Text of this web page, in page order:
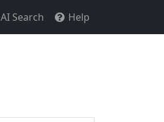
AI Search Help